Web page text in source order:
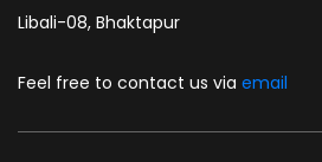
Libali-08, Bhaktapur
Feel free to contact us via email